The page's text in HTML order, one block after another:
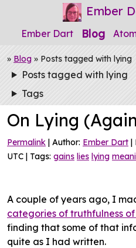
Ember
Ember Dart Blog
» Blog » Posts tagged with lying
Posts tagged with lying
On Lying
Permalink | Author: Ember Dart |
UTC | Tags: gains lies lying
A couple of years ago, I
categories of truthfulness
finding that some of that
quite as I had written.
Tags